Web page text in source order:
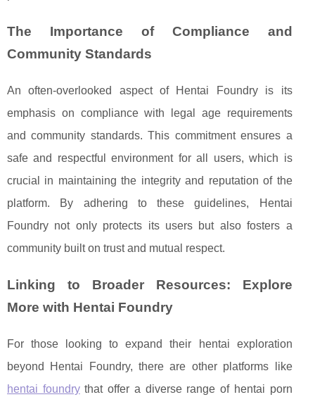
The Importance of Compliance and
Community Standards
An often-overlooked aspect of Hentai Foundry is its
emphasis on compliance with legal age requirements
and community standards. This commitment ensures a
safe and respectful environment for all users, which is
crucial in maintaining the integrity and reputation of the
platform. By adhering to these guidelines, Hentai
Foundry not only protects its users but also fosters a
community built on trust and mutual respect.
Linking to Broader Resources: Explore
More with Hentai Foundry
For those looking to expand their hentai exploration
beyond Hentai Foundry, there are other platforms like
hentai foundrythat offer a diverse range of hentai porn